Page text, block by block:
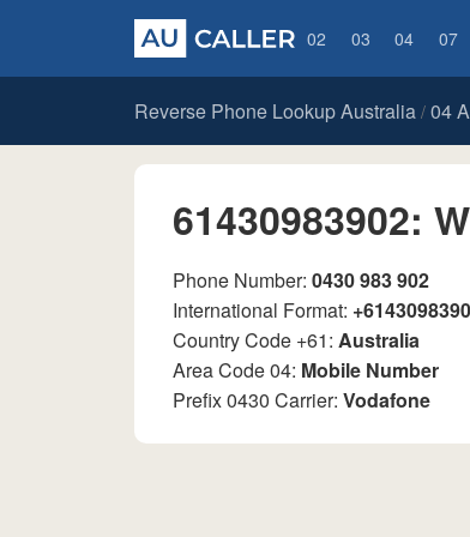
02 03 04 07
Reverse Phone Lookup Australia / 04
61430983902:
Phone Number: 0430 983 902
International Format:
Country Code +61: Australia
Area Code 04: Mobile Number
Prefix 0430 Carrier: Vodafone